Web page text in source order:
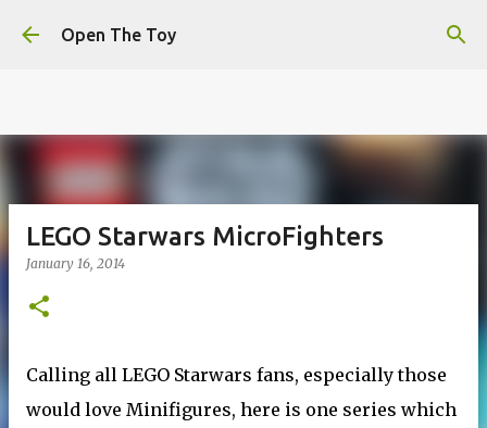
experience on our website.
Got it!
Skip to main content
Open The Toy
LEGO Starwars MicroFighters
January 16, 2014
Calling all LEGO Starwars fans, especially those
would love Minifigures, here is one series which